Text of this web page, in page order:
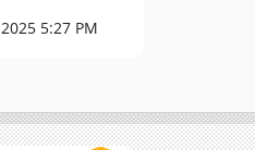
5:27 PM